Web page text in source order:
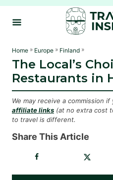
S
Home » Europe » Finland »
The Local’s
Restaurants in
We may receive a commission if
affiliate links (at no extra cost
to travel is different.
Share This Article